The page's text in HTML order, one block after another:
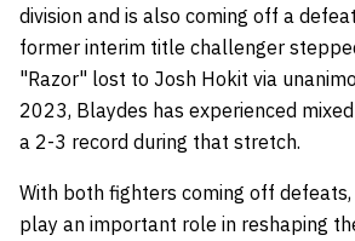
division and is also coming off a
former interim title challenger
"Razor" lost to Josh Hokit via
2023, Blaydes has experienced
a 2-3 record during that stretch.
With both fighters coming off
play an important role in reshaping